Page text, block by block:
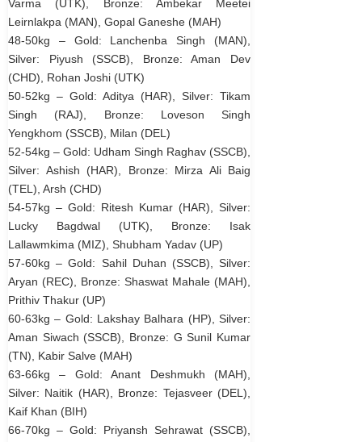
Varma (UTK), Bronze: Ambekar Meetei
Leirnlakpa (MAN), Gopal Ganeshe (MAH)
48-50kg – Gold: Lanchenba Singh (MAN),
Silver: Piyush (SSCB), Bronze: Aman Dev
(CHD), Rohan Joshi (UTK)
50-52kg – Gold: Aditya (HAR), Silver: Tikam
Singh (RAJ), Bronze: Loveson Singh
Yengkhom (SSCB), Milan (DEL)
52-54kg – Gold: Udham Singh Raghav (SSCB),
Silver: Ashish (HAR), Bronze: Mirza Ali Baig
(TEL), Arsh (CHD)
54-57kg – Gold: Ritesh Kumar (HAR), Silver:
Lucky Bagdwal (UTK), Bronze: Isak
Lallawmkima (MIZ), Shubham Yadav (UP)
57-60kg – Gold: Sahil Duhan (SSCB), Silver:
Aryan (REC), Bronze: Shaswat Mahale (MAH),
Prithiv Thakur (UP)
60-63kg – Gold: Lakshay Balhara (HP), Silver:
Aman Siwach (SSCB), Bronze: G Sunil Kumar
(TN), Kabir Salve (MAH)
63-66kg – Gold: Anant Deshmukh (MAH),
Silver: Naitik (HAR), Bronze: Tejasveer (DEL),
Kaif Khan (BIH)
66-70kg – Gold: Priyansh Sehrawat (SSCB),